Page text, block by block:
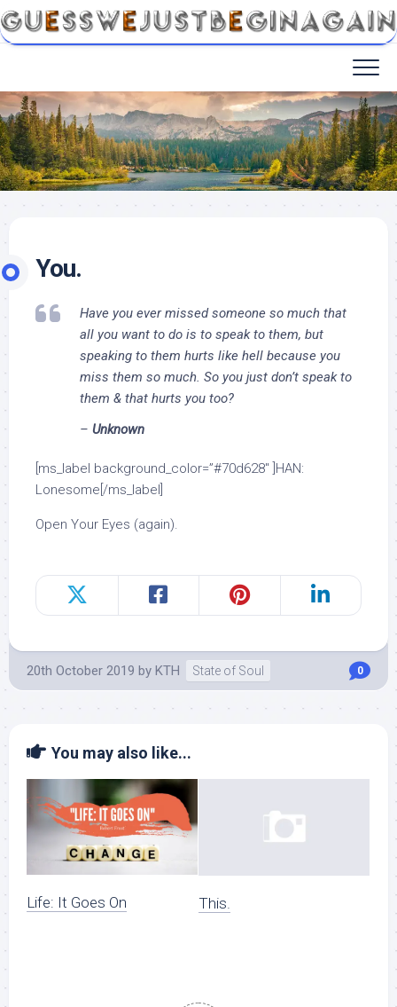
You.
Have you ever missed someone so much that
all you want to do is to speak to them, but
speaking to them hurts like hell because you
miss them so much. So you just don’t speak to
them & that hurts you too?
– Unknown
[ms_label background_color=”#70d628″ ]HAN:
Lonesome[/ms_label]
Open Your Eyes (again).
20th October 2019 by KTH State of Soul 0
You may also like...
Life: It Goes On This.